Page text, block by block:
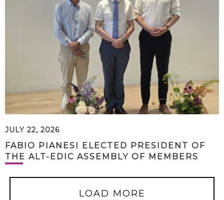
JULY 22, 2026
FABIO PIANESI ELECTED PRESIDENT OF
THE ALT-EDIC ASSEMBLY OF MEMBERS
LOAD MORE